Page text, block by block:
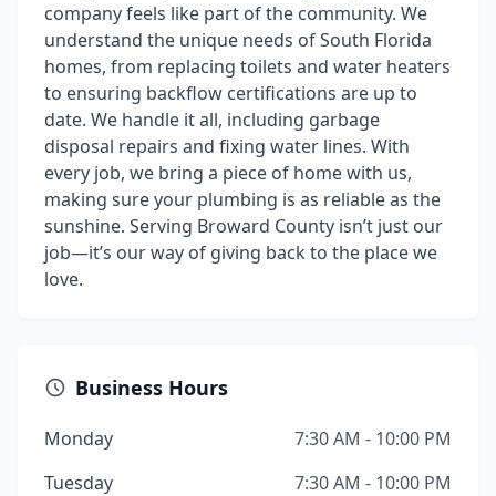
company feels like part of the community. We
understand the unique needs of South Florida
homes, from replacing toilets and water heaters
to ensuring backflow certifications are up to
date. We handle it all, including garbage
disposal repairs and fixing water lines. With
every job, we bring a piece of home with us,
making sure your plumbing is as reliable as the
sunshine. Serving Broward County isn’t just our
job—it’s our way of giving back to the place we
love.
Business Hours
Monday
7:30 AM - 10:00 PM
Tuesday
7:30 AM - 10:00 PM